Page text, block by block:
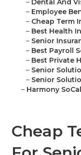
– Dental And
– Employee
– Cheap Term
– Best Health
– Senior
– Best Payroll
– Best Private
– Senior
– Senior
– Harmony
Cheap